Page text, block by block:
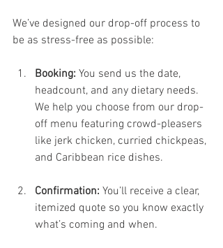
We’ve designed our drop-off process to
be as stress-free as possible:
Booking: You send us the date,
headcount, and any dietary needs.
We help you choose from our drop-
off menu featuring crowd-pleasers
like jerk chicken, curried chickpeas,
and Caribbean rice dishes.
Confirmation: You’ll receive a clear,
itemized quote so you know exactly
what’s coming and when.